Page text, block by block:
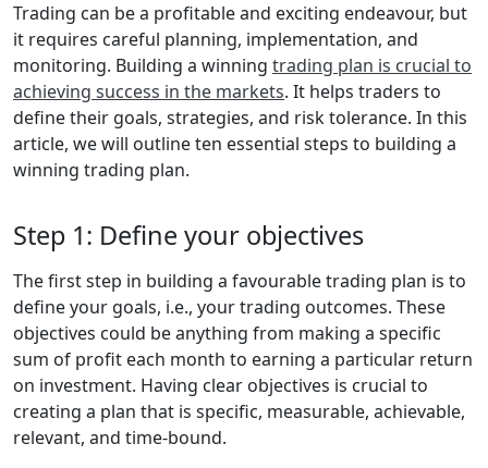
Trading can be a profitable and exciting endeavour, but
it requires careful planning, implementation, and
monitoring. Building a winning trading plan is crucial to
achieving success in the markets. It helps traders to
define their goals, strategies, and risk tolerance. In this
article, we will outline ten essential steps to building a
winning trading plan.
Step 1: Define your objectives
The first step in building a favourable trading plan is to
define your goals, i.e., your trading outcomes. These
objectives could be anything from making a specific
sum of profit each month to earning a particular return
on investment. Having clear objectives is crucial to
creating a plan that is specific, measurable, achievable,
relevant, and time-bound.